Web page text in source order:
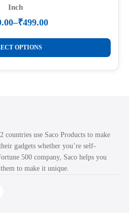
Inch
–₹499.00
Price
range:
₹289.00
through
₹499.00
OPTIONS
use Saco Products to make
gadgets whether you’re self-
500 company, Saco helps you
to make it unique.